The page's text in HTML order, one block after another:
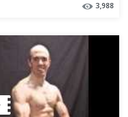
3,988